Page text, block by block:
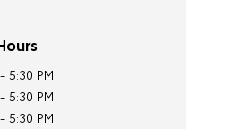
5:30 PM
5:30 PM
5:30 PM